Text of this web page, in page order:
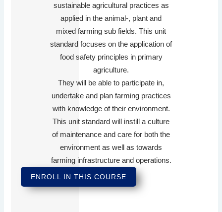
sustainable agricultural practices as
applied in the animal-, plant and
mixed farming sub fields. This unit
standard focuses on the application of
food safety principles in primary
agriculture.
They will be able to participate in,
undertake and plan farming practices
with knowledge of their environment.
This unit standard will instill a culture
of maintenance and care for both the
environment as well as towards
farming infrastructure and operations.
ENROLL IN THIS COURSE